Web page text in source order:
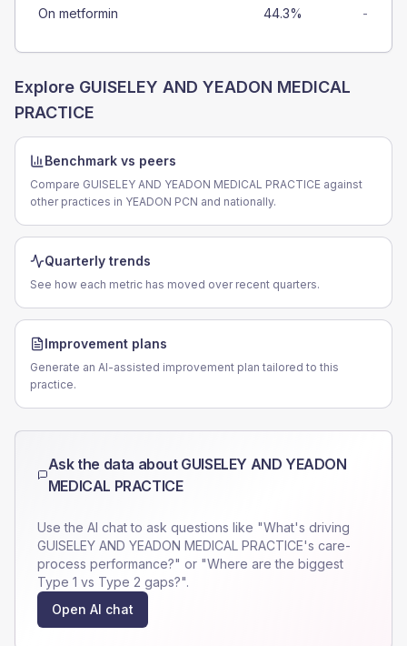
On metformin 44.3% -
Explore GUISELEY AND YEADON MEDICAL
PRACTICE
Benchmark vs peers
Compare GUISELEY AND YEADON MEDICAL PRACTICE against
other practices in YEADON PCN and nationally.
Quarterly trends
See how each metric has moved over recent quarters.
Improvement plans
Generate an AI-assisted improvement plan tailored to this
practice.
Ask the data about GUISELEY AND YEADON
MEDICAL PRACTICE
Use the AI chat to ask questions like "What's driving
GUISELEY AND YEADON MEDICAL PRACTICE's care-
process performance?" or "Where are the biggest
Type 1 vs Type 2 gaps?".
Open AI chat